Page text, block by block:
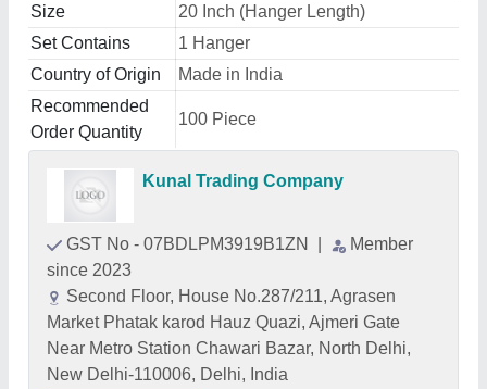
Size
20 Inch (Hanger Length)
Set Contains
1 Hanger
Country of Origin
Made in India
Recommended
Order Quantity
100 Piece
Kunal Trading Company
GST No - 07BDLPM3919B1ZN
Member
since 2023
Second Floor, House No.287/211, Agrasen
Market Phatak karod Hauz Quazi, Ajmeri Gate
Near Metro Station Chawari Bazar, North Delhi,
New Delhi-110006, Delhi, India